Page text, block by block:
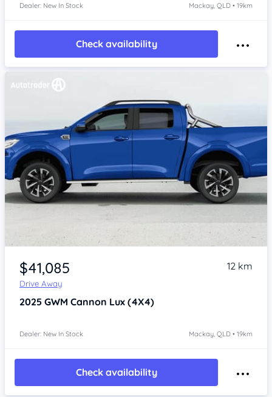
Dealer: New In Stock Mackay, QLD • 19km
Check availability
Item 1 of 4
$41,085
Drive Away
12 km
2025 GWM Cannon Lux (4X4)
Dealer: New In Stock Mackay, QLD • 19km
Check availability